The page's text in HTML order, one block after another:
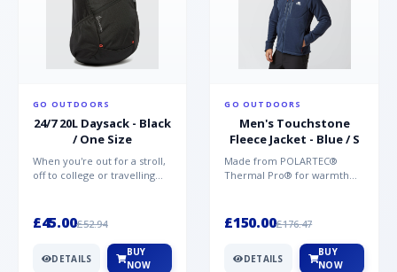
GO OUTDOORS
24/7 20L Daysack - Black
/ One Size
When you're out for a stroll,
off to college or travelling
£45.00£52.94
DETAILS
BUY
NOW
GO OUTDOORS
Men's Touchstone
Fleece Jacket - Blue / S
Made from POLARTEC®
Thermal Pro® for warmth
Mountai...
£150.00£176.47
DETAILS
BUY
NOW